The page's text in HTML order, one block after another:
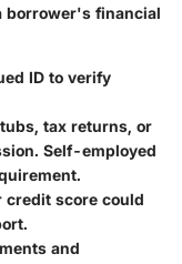
borrower's financial
ID to verify
tax returns, or
Self-employed
credit score could
and